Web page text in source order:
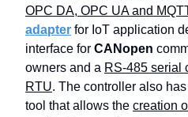
OPC DA, OPC UA and
adapter for IoT application
interface for CANopen
owners and a RS-485 serial
RTU. The controller also has
tool that allows the creation